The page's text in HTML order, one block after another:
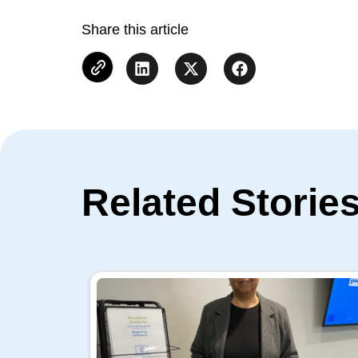
Share this article
Related